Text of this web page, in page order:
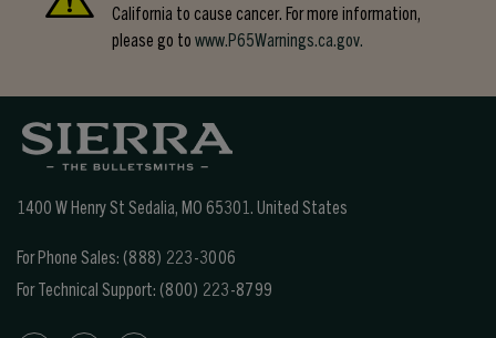
California to cause cancer. For more information,
please go to www.P65Warnings.ca.gov.
1400 W Henry St Sedalia, MO 65301. United States
For Phone Sales: (888) 223-3006
For Technical Support: (800) 223-8799